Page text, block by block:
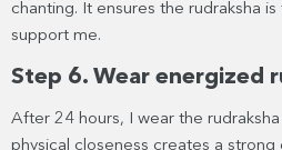
chanting. It ensures the rudraksha
support me.
Step 6. Wear energized
After 24 hours, I wear the
physical closeness creates a